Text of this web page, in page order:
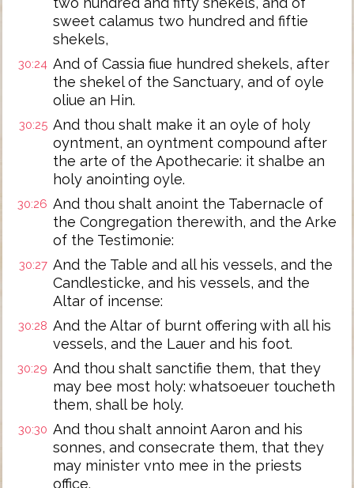
sweet calamus two hundred and fiftie
shekels,
30:24 And of Cassia fiue hundred shekels, after
the shekel of the Sanctuary, and of oyle
oliue an Hin.
30:25 And thou shalt make it an oyle of holy
oyntment, an oyntment compound after
the arte of the Apothecarie: it shalbe an
holy anointing oyle.
30:26 And thou shalt anoint the Tabernacle of
the Congregation therewith, and the Arke
of the Testimonie:
30:27 And the Table and all his vessels, and the
Candlesticke, and his vessels, and the
Altar of incense:
30:28 And the Altar of burnt offering with all his
vessels, and the Lauer and his foot.
30:29 And thou shalt sanctifie them, that they
may bee most holy: whatsoeuer toucheth
them, shall be holy.
30:30 And thou shalt annoint Aaron and his
sonnes, and consecrate them, that they
may minister vnto mee in the priests
office.